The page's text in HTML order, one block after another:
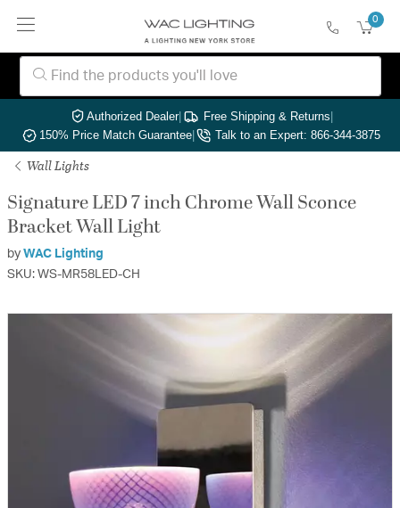
0
Authorized Dealer| Free Shipping & Returns|
150% Price Match Guarantee| Talk to an Expert: 866-344-3875
Wall Lights
Signature LED 7 inch Chrome Wall Sconce
Bracket Wall Light
by WAC Lighting
SKU: WS-MR58LED-CH